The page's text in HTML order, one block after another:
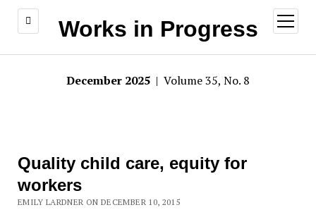
Works in Progress
open
menu
December 2025 | Volume 35, No. 8
Quality child care, equity for
workers
EMILY LARDNER ON DECEMBER 10, 2015